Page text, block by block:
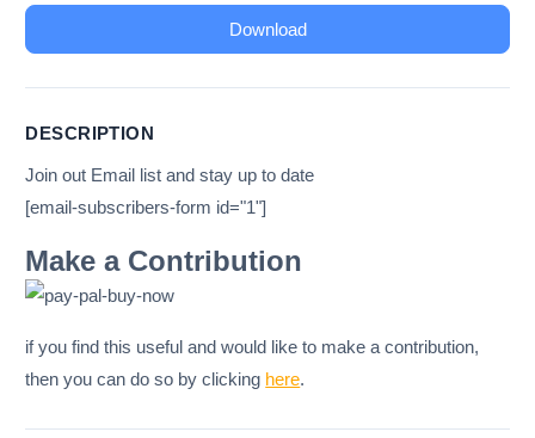
Download
DESCRIPTION
Join out Email list and stay up to date
[email-subscribers-form id="1"]
Make a Contribution
if you find this useful and would like to make a contribution,
then you can do so by clicking here.